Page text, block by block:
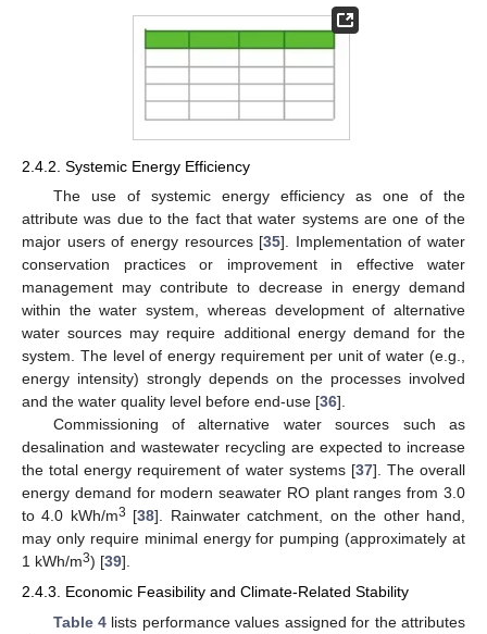
2.4.2. Systemic Energy Efficiency
The use of systemic energy efficiency as one of the
attribute was due to the fact that water systems are one of the
major users of energy resources [35]. Implementation of water
conservation practices or improvement in effective water
management may contribute to decrease in energy demand
within the water system, whereas development of alternative
water sources may require additional energy demand for the
system. The level of energy requirement per unit of water (e.g.,
energy intensity) strongly depends on the processes involved
and the water quality level before end-use [36].
Commissioning of alternative water sources such as
desalination and wastewater recycling are expected to increase
the total energy requirement of water systems [37]. The overall
energy demand for modern seawater RO plant ranges from 3.0
to 4.0 kWh/m3 [38]. Rainwater catchment, on the other hand,
may only require minimal energy for pumping (approximately at
1 kWh/m3) [39].
2.4.3. Economic Feasibility and Climate-Related Stability
Table 4 lists performance values assigned for the attributes